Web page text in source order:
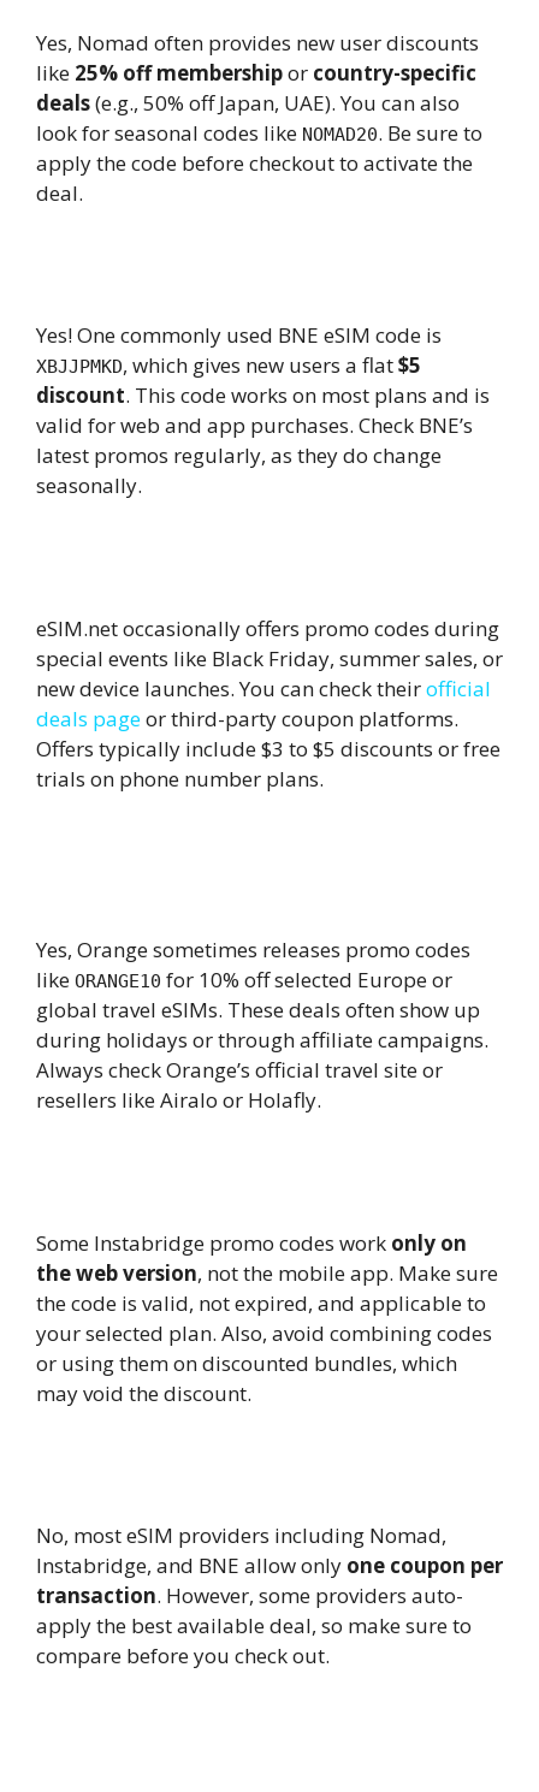
Yes, Nomad often provides new user discounts
like 25% off membershipor country-specific
deals(e.g., 50% off Japan, UAE). You can also
look for seasonal codes like NOMAD20. Be sure to
apply the code before checkout to activate the
deal.
Yes! One commonly used BNE eSIM code is
XBJJPMKD, which gives new users a flat$5
discount. This code works on most plans and is
valid for web and app purchases. Check BNE’s
latest promos regularly, as they do change
seasonally.
eSIM.net occasionally offers promo codes during
special events like Black Friday, summer sales, or
new device launches. You can check theirofficial
deals pageor third-party coupon platforms.
Offers typically include $3 to $5 discounts or free
trials on phone number plans.
Yes, Orange sometimes releases promo codes
like ORANGE10 for 10% off selected Europe or
global travel eSIMs. These deals often show up
during holidays or through affiliate campaigns.
Always check Orange’s official travel site or
resellers like Airalo or Holafly.
Some Instabridge promo codes work only on
the web version, not the mobile app. Make sure
the code is valid, not expired, and applicable to
your selected plan. Also, avoid combining codes
or using them on discounted bundles, which
may void the discount.
No, most eSIM providers including Nomad,
Instabridge, and BNE allow only one coupon per
transaction. However, some providers auto-
apply the best available deal, so make sure to
compare before you check out.